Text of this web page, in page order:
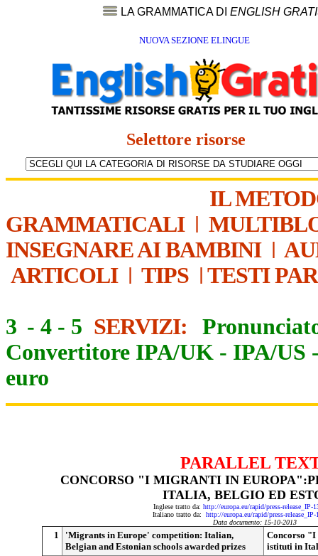
LA GRAMMATICA DI ENGLISH
NUOVA SEZIONE ELINGUE
Selettore risorse
IL
GRAMMATICALI|
INSEGNARE AI BAMBINI|
ARTICOLI| TIPS | TESTI
3 - 4 - 5 SERVIZI:
Convertitore IPA/UK - IPA/US
euro
PARALLEL
CONCORSO "I MIGRANTI IN
ITALIA, BELGIO ED
Inglese tratto da: http://europa.eu/rapid/press-release_IP-
Italiano tratto da: http://europa.eu/rapid/press-
Data documento: 15-10-2013
1
'Migrants in Europe' competition: Italian,
Belgian and Estonian schools awarded prizes
Concorso
istituti in